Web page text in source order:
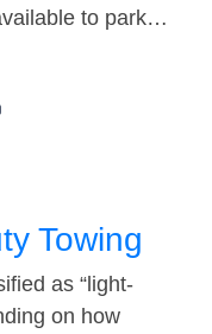
to park…
Towing
as “light-
on how